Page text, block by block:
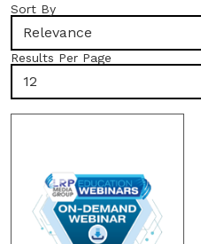
Sort By
Relevance
Results Per Page
12